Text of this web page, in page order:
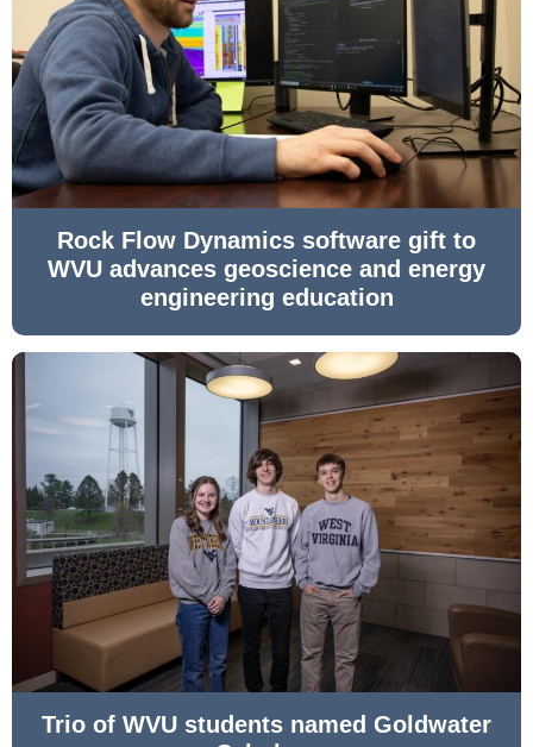
Rock Flow Dynamics software gift to
WVU advances geoscience and energy
engineering education
Trio of WVU students named Goldwater